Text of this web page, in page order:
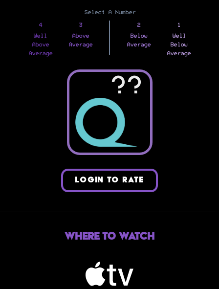
Select A Number
4
Well
Above
Average
3
Above
Average
2
Below
Average
1
Well
Below
Average
??
LOGIN TO RATE
Where to Watch